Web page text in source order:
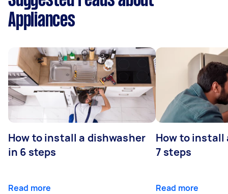
Appliances
How to install a dishwasher
in 6 steps
Read more
How to install
7 steps
Read more